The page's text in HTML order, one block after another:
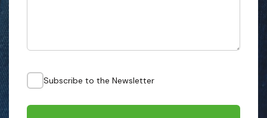
Subscribe to the Newsletter